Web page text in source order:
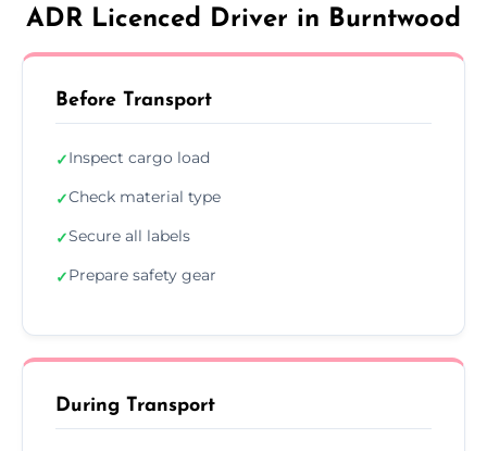
ADR Licenced Driver in Burntwood
Before Transport
✓Inspect cargo load
✓Check material type
✓Secure all labels
✓Prepare safety gear
During Transport